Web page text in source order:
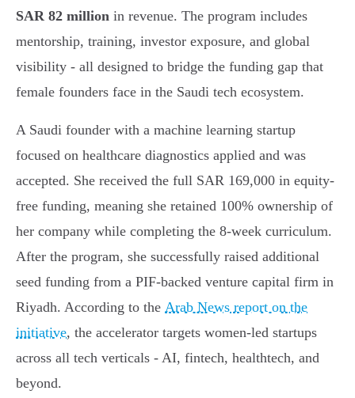
SAR 82 million in revenue. The program includes
mentorship, training, investor exposure, and global
visibility - all designed to bridge the funding gap that
female founders face in the Saudi tech ecosystem.
A Saudi founder with a machine learning startup
focused on healthcare diagnostics applied and was
accepted. She received the full SAR 169,000 in equity-
free funding, meaning she retained 100% ownership of
her company while completing the 8-week curriculum.
After the program, she successfully raised additional
seed funding from a PIF-backed venture capital firm in
Riyadh. According to the Arab News report on the
initiative, the accelerator targets women-led startups
across all tech verticals - AI, fintech, healthtech, and
beyond.